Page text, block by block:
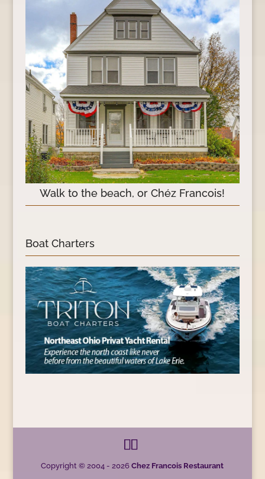
Walk to the beach, or Chéz Francois!
Boat Charters
Copyright © 2004 - 2026Chez Francois Restaurant